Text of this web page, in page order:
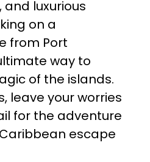
luxurious
on a
from Port
way to
of the islands.
leave your worries
for the adventure
escape